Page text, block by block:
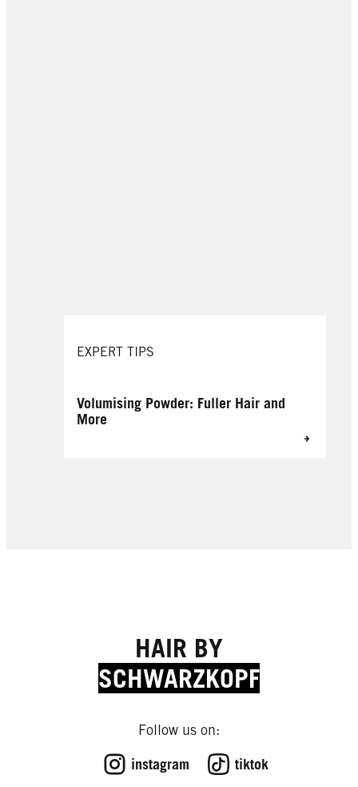
EXPERT TIPS
Volumising Powder: Fuller Hair and
More
HAIR BY
SCHWARZKOPF
Follow us on:
instagram tiktok